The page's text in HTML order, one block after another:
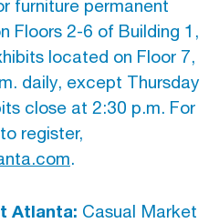
furniture permanent
Floors 2-6 of Building 1,
located on Floor 7,
daily, except Thursday
close at 2:30 p.m. For
register,
.
Atlanta: Casual Market